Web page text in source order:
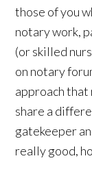
those of you
notary work,
(or skilled
on notary
approach that
share a
gatekeeper
really good,